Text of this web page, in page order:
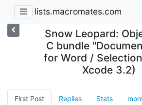
lists.macromates.com
Snow Leopard:
C bundle
for Word /
Xcode 3.2)
First Post Replies Stats